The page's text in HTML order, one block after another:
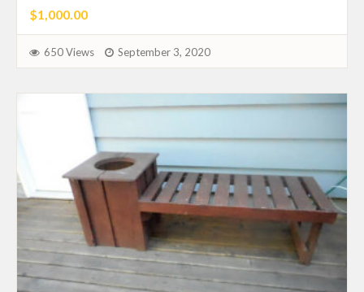
$1,000.00
650 Views September 3, 2020